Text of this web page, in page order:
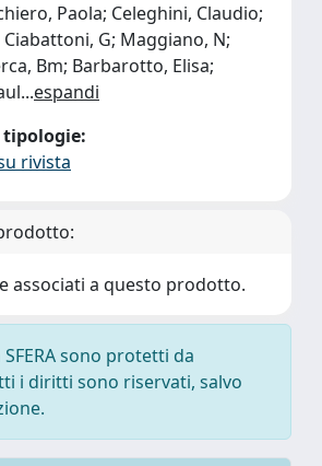
Paola; Celeghini, Claudio;
Ciabattoni, G; Maggiano, N;
Bm; Barbarotto, Elisa;
...espandi
tipologie:
rivista
associati a questo prodotto.
sono protetti da
i diritti sono riservati, salvo